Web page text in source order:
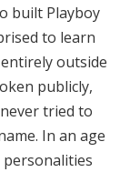
built Playboy
to learn
outside
publicly,
tried to
In an age